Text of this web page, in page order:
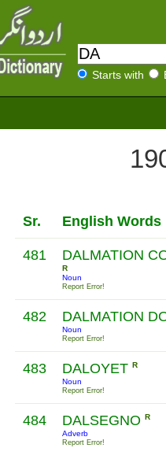
Starts with
Sr. English Words
481 DALMATION
R
Noun
Report Error!
482 DALMATION
Noun
Report Error!
483 DALOYET R
Noun
Report Error!
484 DALSEGNO R
Adverb
Report Error!